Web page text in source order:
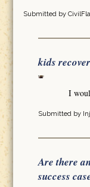
Submitted by
kids
I
Submitted by
Are there
success